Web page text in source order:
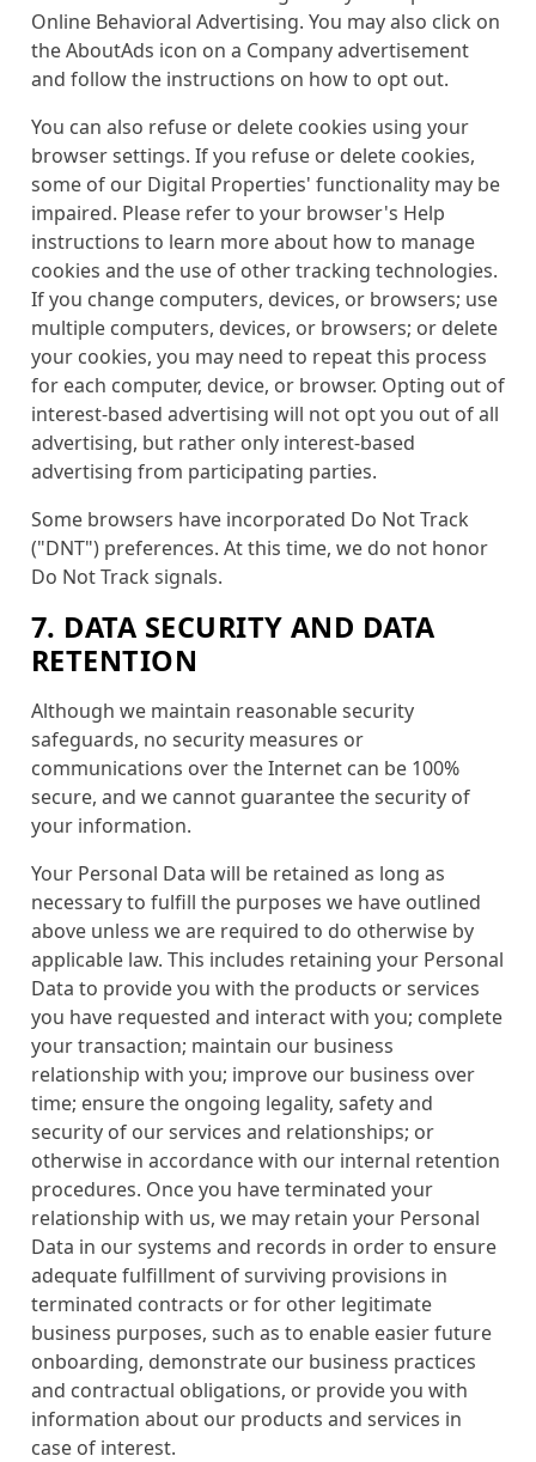
Online Behavioral Advertising. You may also click on
the AboutAds icon on a Company advertisement
and follow the instructions on how to opt out.
You can also refuse or delete cookies using your
browser settings. If you refuse or delete cookies,
some of our Digital Properties' functionality may be
impaired. Please refer to your browser's Help
instructions to learn more about how to manage
cookies and the use of other tracking technologies.
If you change computers, devices, or browsers; use
multiple computers, devices, or browsers; or delete
your cookies, you may need to repeat this process
for each computer, device, or browser. Opting out of
interest-based advertising will not opt you out of all
advertising, but rather only interest-based
advertising from participating parties.
Some browsers have incorporated Do Not Track
("DNT") preferences. At this time, we do not honor
Do Not Track signals.
7. DATA SECURITY AND DATA
RETENTION
Although we maintain reasonable security
safeguards, no security measures or
communications over the Internet can be 100%
secure, and we cannot guarantee the security of
your information.
Your Personal Data will be retained as long as
necessary to fulfill the purposes we have outlined
above unless we are required to do otherwise by
applicable law. This includes retaining your Personal
Data to provide you with the products or services
you have requested and interact with you; complete
your transaction; maintain our business
relationship with you; improve our business over
time; ensure the ongoing legality, safety and
security of our services and relationships; or
otherwise in accordance with our internal retention
procedures. Once you have terminated your
relationship with us, we may retain your Personal
Data in our systems and records in order to ensure
adequate fulfillment of surviving provisions in
terminated contracts or for other legitimate
business purposes, such as to enable easier future
onboarding, demonstrate our business practices
and contractual obligations, or provide you with
information about our products and services in
case of interest.